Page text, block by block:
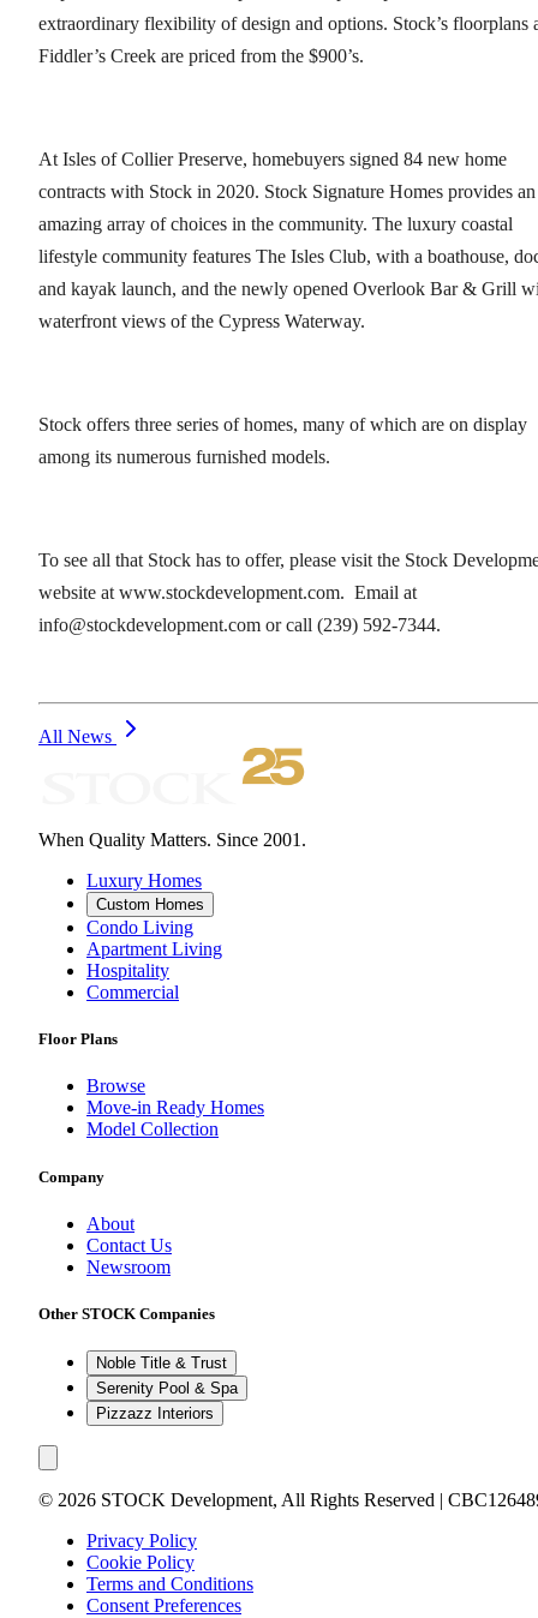
extraordinary flexibility of design and options. Stock’s floorplans
Fiddler’s Creek are priced from the $900’s.
At Isles of Collier Preserve, homebuyers signed 84 new home
contracts with Stock in 2020. Stock Signature Homes provides an
amazing array of choices in the community. The luxury coastal
lifestyle community features The Isles Club, with a boathouse,
and kayak launch, and the newly opened Overlook Bar & Grill
waterfront views of the Cypress Waterway.
Stock offers three series of homes, many of which are on display
among its numerous furnished models.
To see all that Stock has to offer, please visit the Stock
website at www.stockdevelopment.com. Email at
info@stockdevelopment.com or call (239) 592-7344.
All News
When Quality Matters. Since 2001.
Luxury Homes
Custom Homes
Condo Living
Apartment Living
Hospitality
Commercial
Floor Plans
Browse
Move-in Ready Homes
Model Collection
Company
About
Contact Us
Newsroom
Other STOCK Companies
Noble Title & Trust
Serenity Pool & Spa
Pizzazz Interiors
© 2026 STOCK Development, All Rights Reserved |
Privacy Policy
Cookie Policy
Terms and Conditions
Consent Preferences